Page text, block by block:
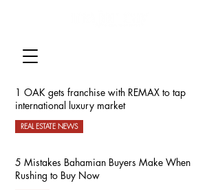
1 OAK gets franchise with REMAX to tap
international luxury market
REAL ESTATE NEWS
5 Mistakes Bahamian Buyers Make When
Rushing to Buy Now